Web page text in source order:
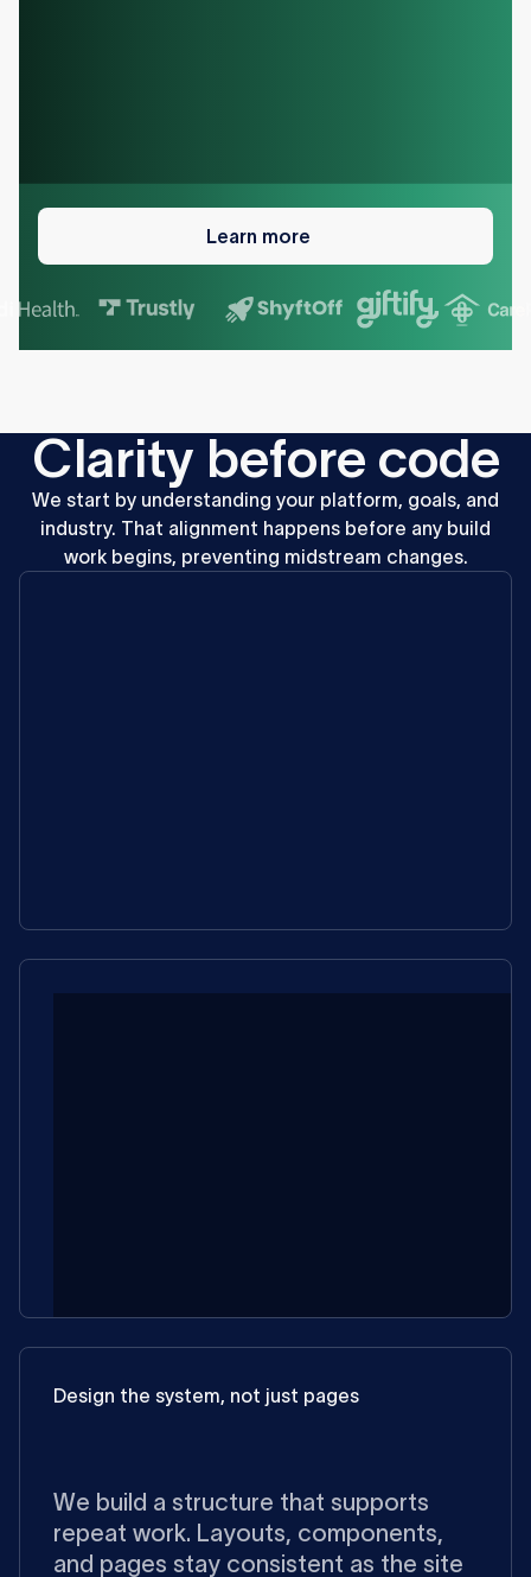
Learn
Learn more
Clarity before code
We start by understanding your platform, goals, and
industry. That alignment happens before any build
work begins, preventing midstream changes.
Design the system, not just pages
We build a structure that supports
repeat work. Layouts, components,
and pages stay consistent as the site